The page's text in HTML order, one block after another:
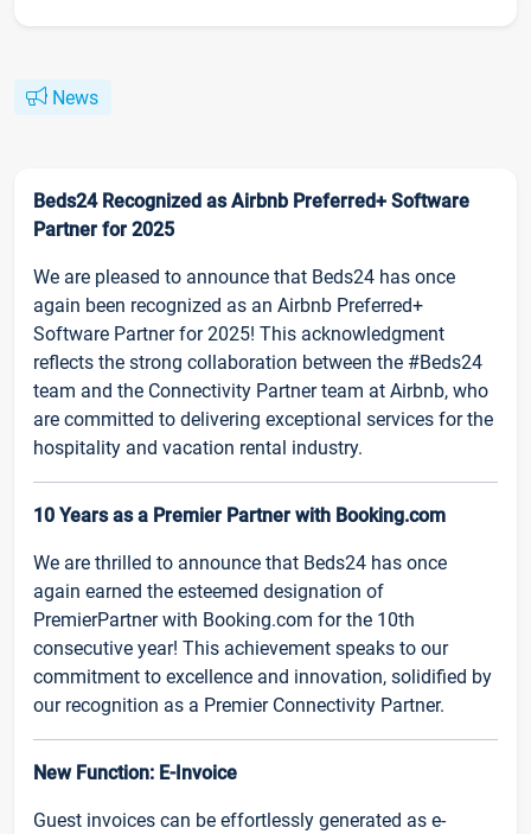
News
Beds24 Recognized as Airbnb Preferred+ Software
Partner for 2025
We are pleased to announce that Beds24 has once
again been recognized as an Airbnb Preferred+
Software Partner for 2025! This acknowledgment
reflects the strong collaboration between the #Beds24
team and the Connectivity Partner team at Airbnb, who
are committed to delivering exceptional services for the
hospitality and vacation rental industry.
10 Years as a Premier Partner with Booking.com
We are thrilled to announce that Beds24 has once
again earned the esteemed designation of
PremierPartner with Booking.com for the 10th
consecutive year! This achievement speaks to our
commitment to excellence and innovation, solidified by
our recognition as a Premier Connectivity Partner.
New Function: E-Invoice
Guest invoices can be effortlessly generated as e-